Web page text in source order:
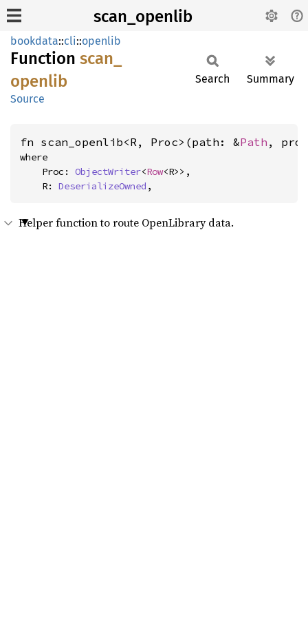
scan_openlib
bookdata::cli::openlib
Function scan_
openlib
Source
Search Summary
fn scan_openlib<R, Proc>(path: &Path ,
where
    Proc:
ObjectWriter<Row<R>>,
    R:
DeserializeOwned ,
Helper function to route OpenLibrary data.